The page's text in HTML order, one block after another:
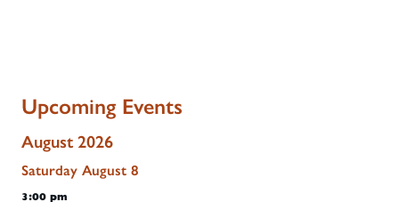
Upcoming Events
August 2026
Saturday August 8
3:00 pm